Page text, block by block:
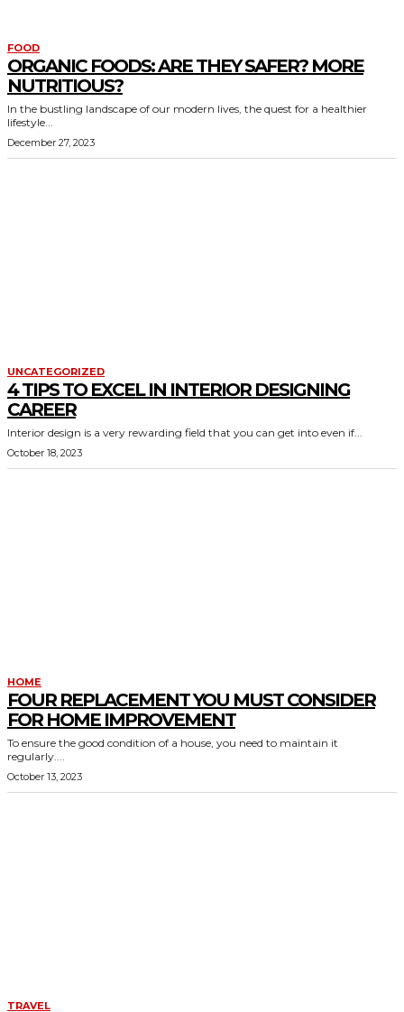
FOOD
ORGANIC FOODS: ARE THEY SAFER? MORE
NUTRITIOUS?
In the bustling landscape of our modern lives, the quest for a healthier
lifestyle...
December 27, 2023
UNCATEGORIZED
4 TIPS TO EXCEL IN INTERIOR DESIGNING
CAREER
Interior design is a very rewarding field that you can get into even if...
October 18, 2023
HOME
FOUR REPLACEMENT YOU MUST CONSIDER
FOR HOME IMPROVEMENT
To ensure the good condition of a house, you need to maintain it
regularly....
October 13, 2023
TRAVEL